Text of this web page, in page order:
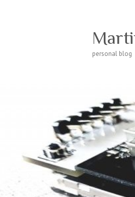
personal blog